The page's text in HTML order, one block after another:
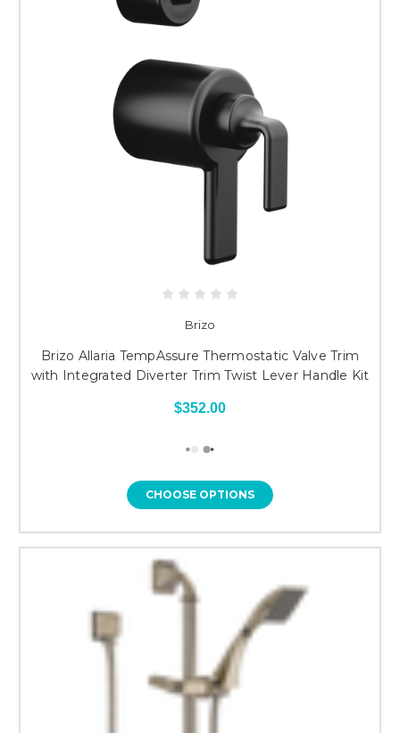
Brizo
Brizo Allaria TempAssure Thermostatic Valve Trim
with Integrated Diverter Trim Twist Lever Handle Kit
$352.00
CHOOSE OPTIONS